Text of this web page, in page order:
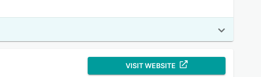
VISIT WEBSITE